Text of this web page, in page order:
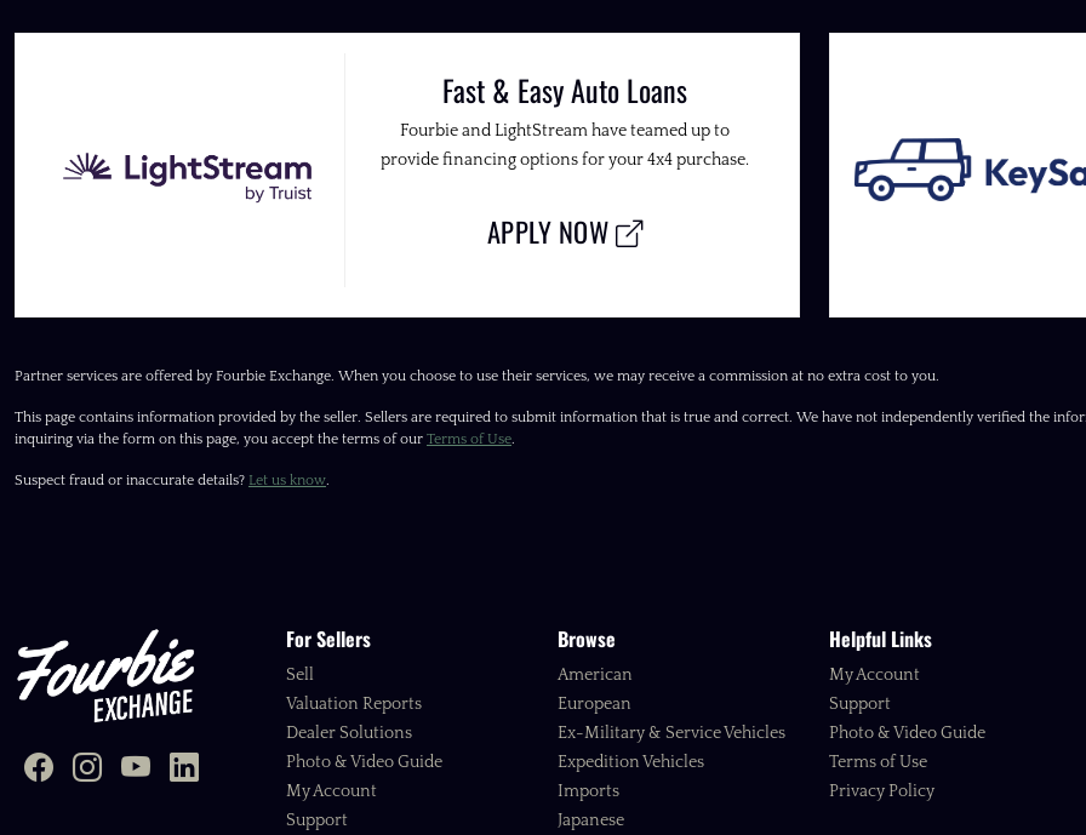
Fast & Easy Auto Loans
Fourbie and LightStream have teamed up to
provide financing options for your 4x4 purchase.
APPLY NOW
Partner services are offered by Fourbie Exchange. When you choose to use their services, we may receive a commission at no extra cost to you.
This page contains information provided by the seller. Sellers are required to submit information that is true and correct. We have not independently verified the
inquiring via the form on this page, you accept the terms of our Terms of Use.
Suspect fraud or inaccurate details? Let us know.
For Sellers
Sell
Valuation Reports
Dealer Solutions
Photo & Video Guide
My Account
Support
Browse
American
European
Ex-Military & Service Vehicles
Expedition Vehicles
Imports
Japanese
Helpful Links
My Account
Support
Photo & Video Guide
Terms of Use
Privacy Policy